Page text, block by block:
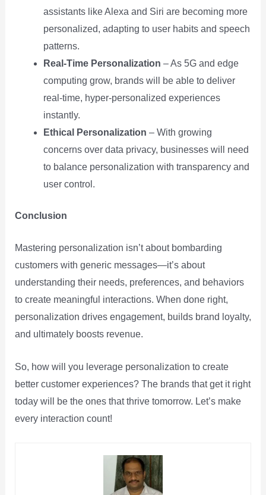
assistants like Alexa and Siri are becoming more
personalized, adapting to user habits and speech
patterns.
Real-Time Personalization – As 5G and edge
computing grow, brands will be able to deliver
real-time, hyper-personalized experiences
instantly.
Ethical Personalization – With growing
concerns over data privacy, businesses will need
to balance personalization with transparency and
user control.
Conclusion
Mastering personalization isn’t about bombarding
customers with generic messages—it’s about
understanding their needs, preferences, and behaviors
to create meaningful interactions. When done right,
personalization drives engagement, builds brand loyalty,
and ultimately boosts revenue.
So, how will you leverage personalization to create
better customer experiences? The brands that get it right
today will be the ones that thrive tomorrow. Let’s make
every interaction count!